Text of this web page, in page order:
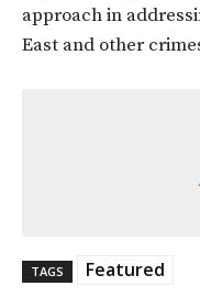
approach in
East and other
TAGS Featured